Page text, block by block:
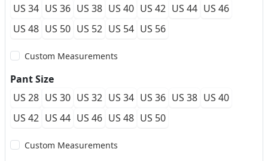
US 34 US 36 US 38 US 40 US 42 US 44 US 46
US 48 US 50 US 52 US 54 US 56
Custom Measurements
Pant Size
US 28 US 30 US 32 US 34 US 36 US 38 US 40
US 42 US 44 US 46 US 48 US 50
Custom Measurements